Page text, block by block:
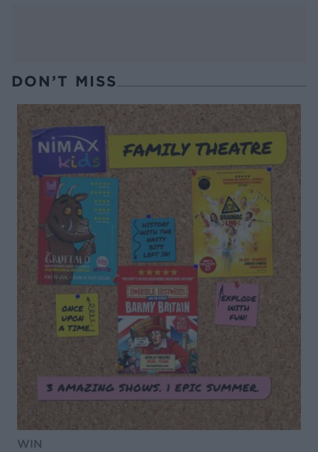
DON’T MISS
WIN